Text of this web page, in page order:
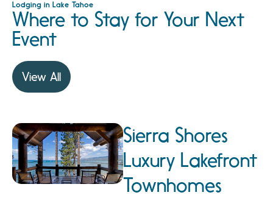
Lodging in Lake Tahoe
Where to Stay for Your Next
Event
View All
Sierra Shores
Luxury Lakefront
Townhomes